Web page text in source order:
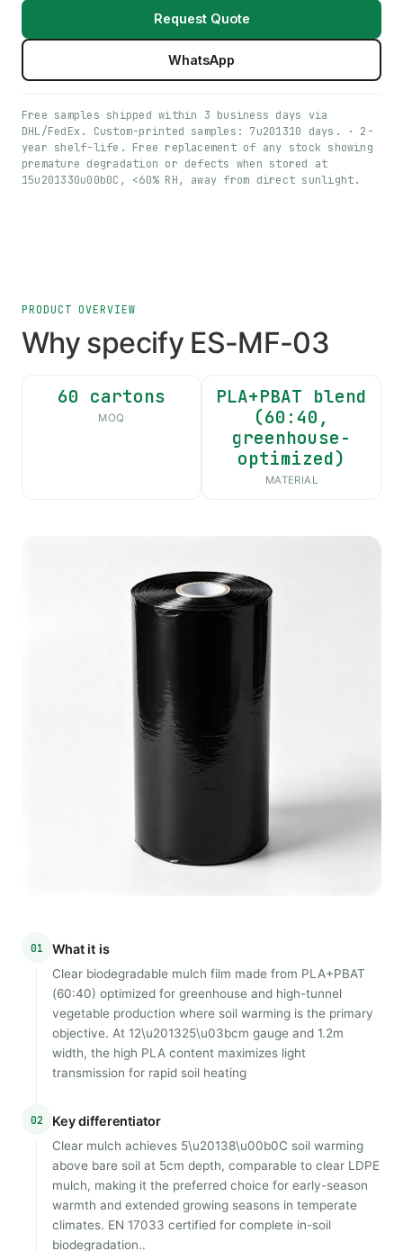
Request Quote
WhatsApp
Free samples shipped within 3 business days via
DHL/FedEx. Custom-printed samples: 7u201310 days. · 2-
year shelf-life. Free replacement of any stock showing
premature degradation or defects when stored at
15u201330u00b0C, <60% RH, away from direct sunlight.
PRODUCT OVERVIEW
Why specify ES-MF-03
60 cartons
MOQ
PLA+PBAT blend
(60:40,
greenhouse-
optimized)
MATERIAL
01 What it is
Clear biodegradable mulch film made from PLA+PBAT
(60:40) optimized for greenhouse and high-tunnel
vegetable production where soil warming is the primary
objective. At 12\u201325\u03bcm gauge and 1.2m
width, the high PLA content maximizes light
transmission for rapid soil heating
02 Key differentiator
Clear mulch achieves 5\u20138\u00b0C soil warming
above bare soil at 5cm depth, comparable to clear LDPE
mulch, making it the preferred choice for early-season
warmth and extended growing seasons in temperate
climates. EN 17033 certified for complete in-soil
biodegradation..